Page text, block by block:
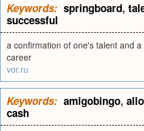
Keywords: springboard,
successful
a confirmation of one's talent and
career
vor.ru
Keywords: amigobingo,
cash